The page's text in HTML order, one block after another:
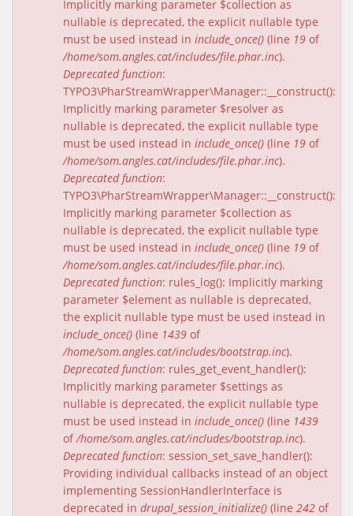
Implicitly marking parameter $collection as
nullable is deprecated, the explicit nullable type
must be used instead in include_once() (line 19 of
/home/som.angles.cat/includes/file.phar.inc).
Deprecated function:
TYPO3\PharStreamWrapper\Manager::__construct():
Implicitly marking parameter $resolver as
nullable is deprecated, the explicit nullable type
must be used instead in include_once() (line 19 of
/home/som.angles.cat/includes/file.phar.inc).
Deprecated function:
TYPO3\PharStreamWrapper\Manager::__construct():
Implicitly marking parameter $collection as
nullable is deprecated, the explicit nullable type
must be used instead in include_once() (line 19 of
/home/som.angles.cat/includes/file.phar.inc).
Deprecated function: rules_log(): Implicitly marking
parameter $element as nullable is deprecated,
the explicit nullable type must be used instead in
include_once() (line 1439 of
/home/som.angles.cat/includes/bootstrap.inc).
Deprecated function: rules_get_event_handler():
Implicitly marking parameter $settings as
nullable is deprecated, the explicit nullable type
must be used instead in include_once() (line 1439
of/home/som.angles.cat/includes/bootstrap.inc).
Deprecated function: session_set_save_handler():
Providing individual callbacks instead of an object
implementing SessionHandlerInterface is
deprecated in drupal_session_initialize() (line 242 of